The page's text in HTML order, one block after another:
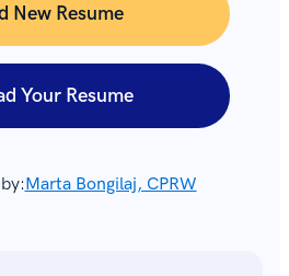
Marta Bongilaj, CPRW
New Resume
Your Resume